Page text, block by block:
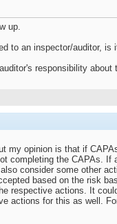
up.
to an inspector/auditor,
responsibility about
my opinion is that if
completing the CAPAs.
consider some other
based on the risk
respective actions. It
actions for this as well.